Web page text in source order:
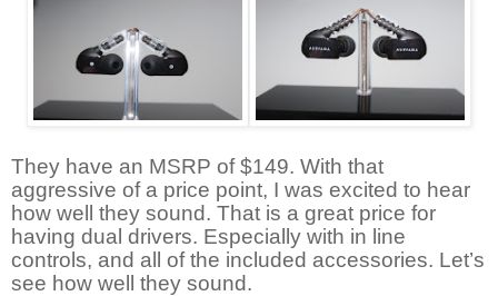
They have an MSRP of $149. With that
aggressive of a price point, I was excited to hear
how well they sound. That is a great price for
having dual drivers. Especially with in line
controls, and all of the included accessories. Let’s
see how well they sound.